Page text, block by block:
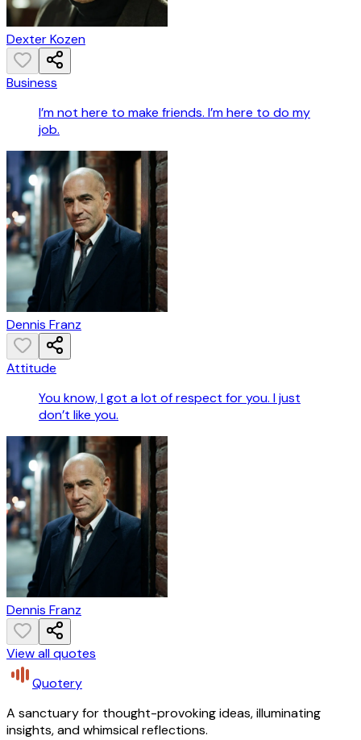
Dexter Kozen
Business
I’m not here to make friends. I’m here to do my
job.
Dennis Franz
Attitude
You know, I got a lot of respect for you. I just
don’t like you.
Dennis Franz
View all quotes
Quotery
A sanctuary for thought-provoking ideas, illuminating
insights, and whimsical reflections.